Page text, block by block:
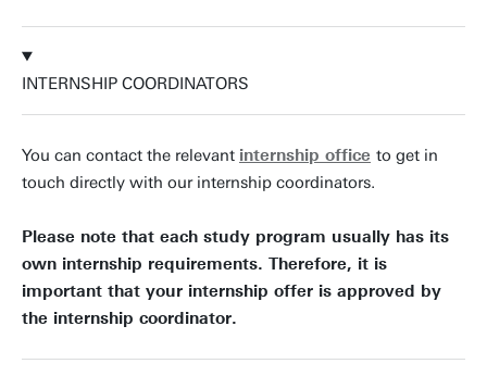
INTERNSHIP COORDINATORS
You can contact the relevant internship office to get in
touch directly with our internship coordinators.
Please note that each study program usually has its
own internship requirements. Therefore, it is
important that your internship offer is approved by
the internship coordinator.